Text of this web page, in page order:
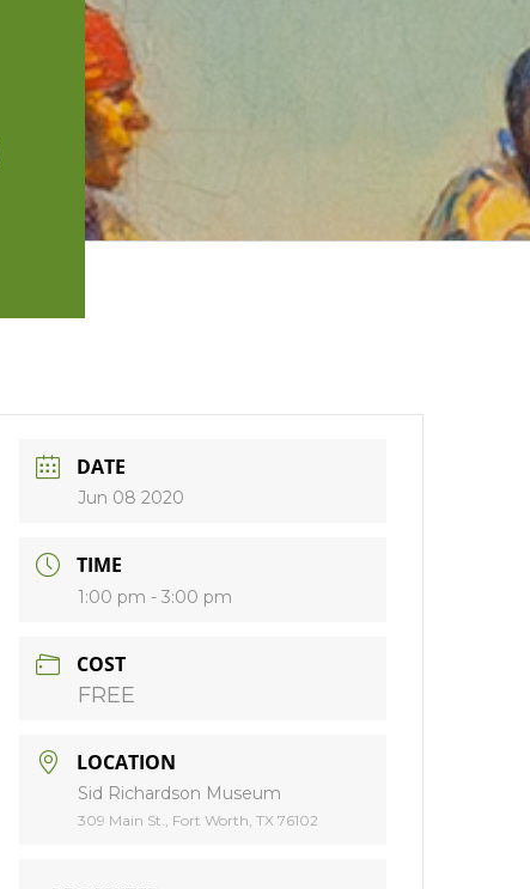
DATE
Jun 08 2020
TIME
1:00 pm - 3:00 pm
COST
FREE
LOCATION
Sid Richardson Museum
309 Main St., Fort Worth, TX 76102